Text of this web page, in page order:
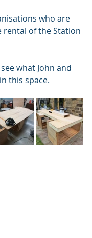
who are
rental of the Station
what John and
this space.